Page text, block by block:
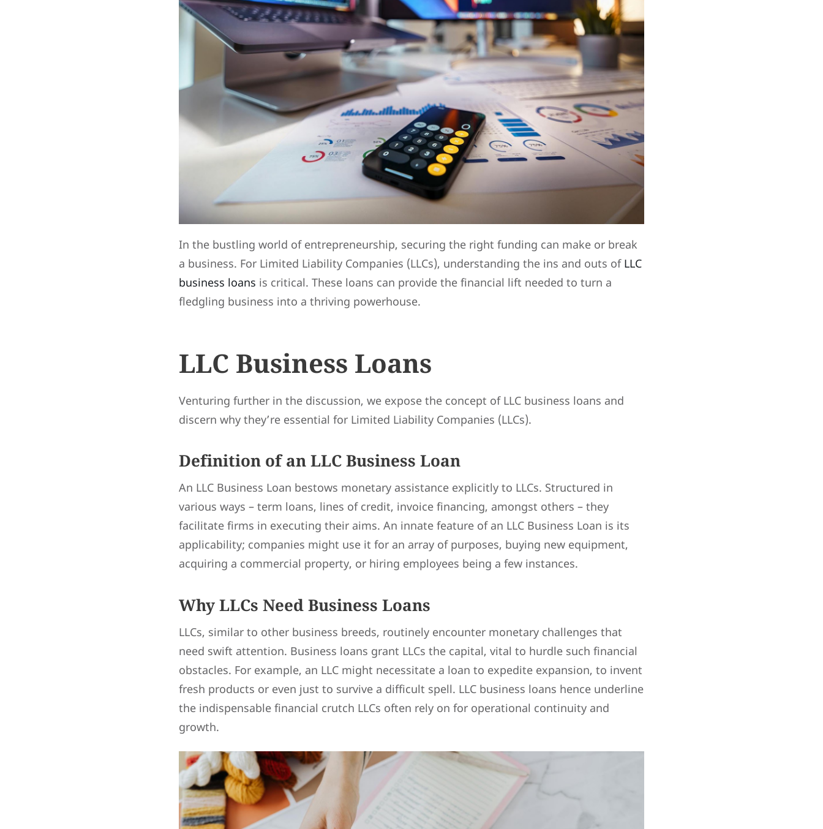
In the bustling world of entrepreneurship, securing the right funding can make or break
a business. For Limited Liability Companies (LLCs), understanding the ins and outs of LLC
business loans is critical. These loans can provide the financial lift needed to turn a
fledgling business into a thriving powerhouse.
LLC Business Loans
Venturing further in the discussion, we expose the concept of LLC business loans and
discern why they’re essential for Limited Liability Companies (LLCs).
Definition of an LLC Business Loan
An LLC Business Loan bestows monetary assistance explicitly to LLCs. Structured in
various ways – term loans, lines of credit, invoice financing, amongst others – they
facilitate firms in executing their aims. An innate feature of an LLC Business Loan is its
applicability; companies might use it for an array of purposes, buying new equipment,
acquiring a commercial property, or hiring employees being a few instances.
Why LLCs Need Business Loans
LLCs, similar to other business breeds, routinely encounter monetary challenges that
need swift attention. Business loans grant LLCs the capital, vital to hurdle such financial
obstacles. For example, an LLC might necessitate a loan to expedite expansion, to invent
fresh products or even just to survive a difficult spell. LLC business loans hence underline
the indispensable financial crutch LLCs often rely on for operational continuity and
growth.